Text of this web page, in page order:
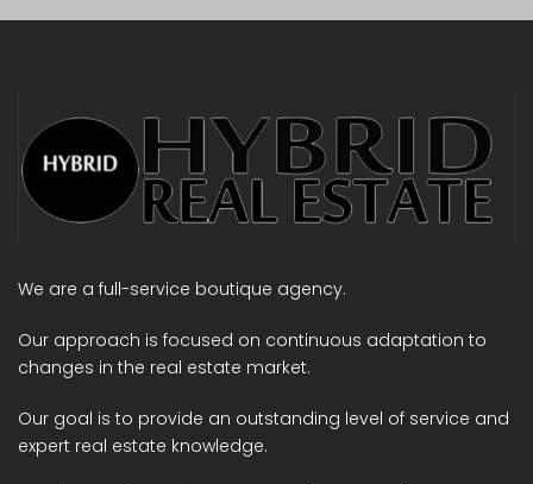
We are a full-service boutique agency.
Our approach is focused on continuous adaptation to
changes in the real estate market.
Our goal is to provide an outstanding level of service and
expert real estate knowledge.